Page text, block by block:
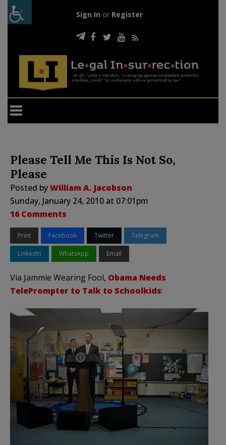
Sign In or Register
Please Tell Me This Is Not So,
Please
Posted byWilliam A. Jacobson
Sunday, January 24, 2010 at 07:01pm
16 Comments
Print Facebook Twitter Telegram
LinkedIn WhatsApp Email
Via Jammie Wearing Fool, Obama Needs
TelePrompter to Talk to Schoolkids: